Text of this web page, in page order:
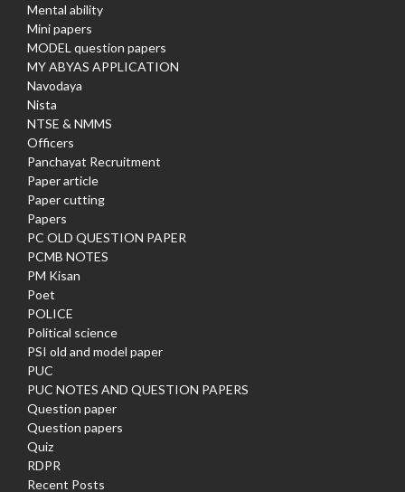
Mental ability
Mini papers
MODEL question papers
MY ABYAS APPLICATION
Navodaya
Nista
NTSE & NMMS
Officers
Panchayat Recruitment
Paper article
Paper cutting
Papers
PC OLD QUESTION PAPER
PCMB NOTES
PM Kisan
Poet
POLICE
Political science
PSI old and model paper
PUC
PUC NOTES AND QUESTION PAPERS
Question paper
Question papers
Quiz
RDPR
Recent Posts